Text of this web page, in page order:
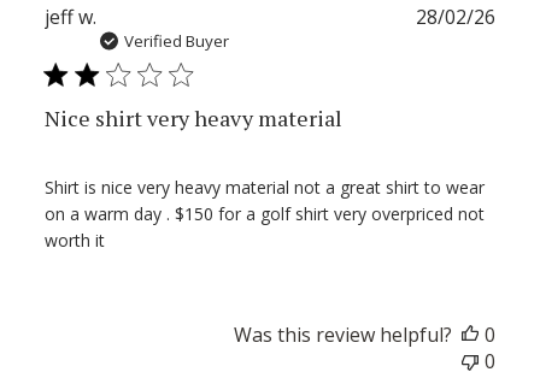
jeff w.
Verified Buyer
Nice shirt very heavy material
Shirt is nice very heavy material not a great shirt to wear
on a warm day . $150 for a golf shirt very overpriced not
worth it
28/02/26
Was this review helpful?
0
0